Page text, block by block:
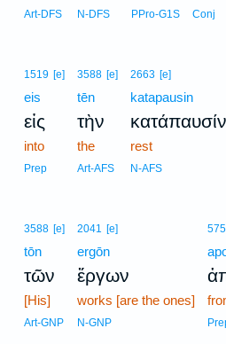
Art-DFS N-DFS PPro-G1S Conj
1519 [e]
eis
εἰς
into
Prep
3588 [e]
tēn
τὴν
the
Art-AFS
2663 [e]
katapausin
κατάπαυσίν
rest
N-AFS
3588 [e]
tōn
τῶν
[His]
Art-GNP
2041 [e]
ergōn
ἔργων
works [are the ones]
N-GNP
575